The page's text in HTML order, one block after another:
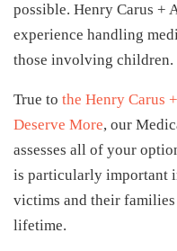
possible. Henry Carus +
experience handling
those involving children.
True to the Henry Carus
Deserve More, our
assesses all of your
is particularly important
victims and their families
lifetime.